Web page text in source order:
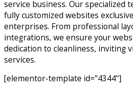
service business. Our specialized
fully customized websites
enterprises. From professional
integrations, we ensure your
dedication to cleanliness, inviting
services.
[elementor-template id="4344"]